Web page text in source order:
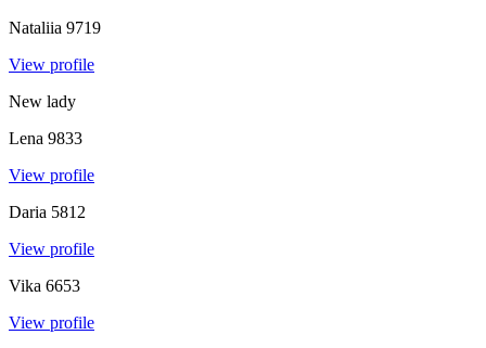
Nataliia 9719
View profile
New lady
Lena 9833
View profile
Daria 5812
View profile
Vika 6653
View profile